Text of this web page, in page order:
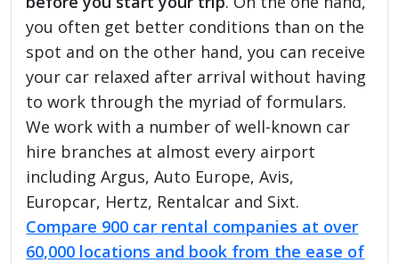
you often get better conditions than on the
spot and on the other hand, you can receive
your car relaxed after arrival without having
to work through the myriad of formulars.
We work with a number of well-known car
hire branches at almost every airport
including Argus, Auto Europe, Avis,
Europcar, Hertz, Rentalcar and Sixt.
Compare 900 car rental companies at over
60,000 locations and book from the ease of